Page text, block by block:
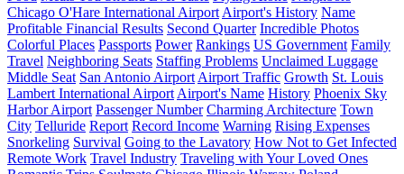
Chicago O'Hare International Airport Airport's History Name
Profitable Financial Results Second Quarter Incredible Photos
Colorful Places Passports Power Rankings US Government Family
Travel Neighboring Seats Staffing Problems Unclaimed Luggage
Middle Seat San Antonio Airport Airport Traffic Growth St. Louis
Lambert International Airport Airport's Name History Phoenix Sky
Harbor Airport Passenger Number Charming Architecture Town
City Telluride Report Record Income Warning Rising Expenses
Snorkeling Survival Going to the Lavatory How Not to Get Infected
Remote Work Travel Industry Traveling with Your Loved Ones